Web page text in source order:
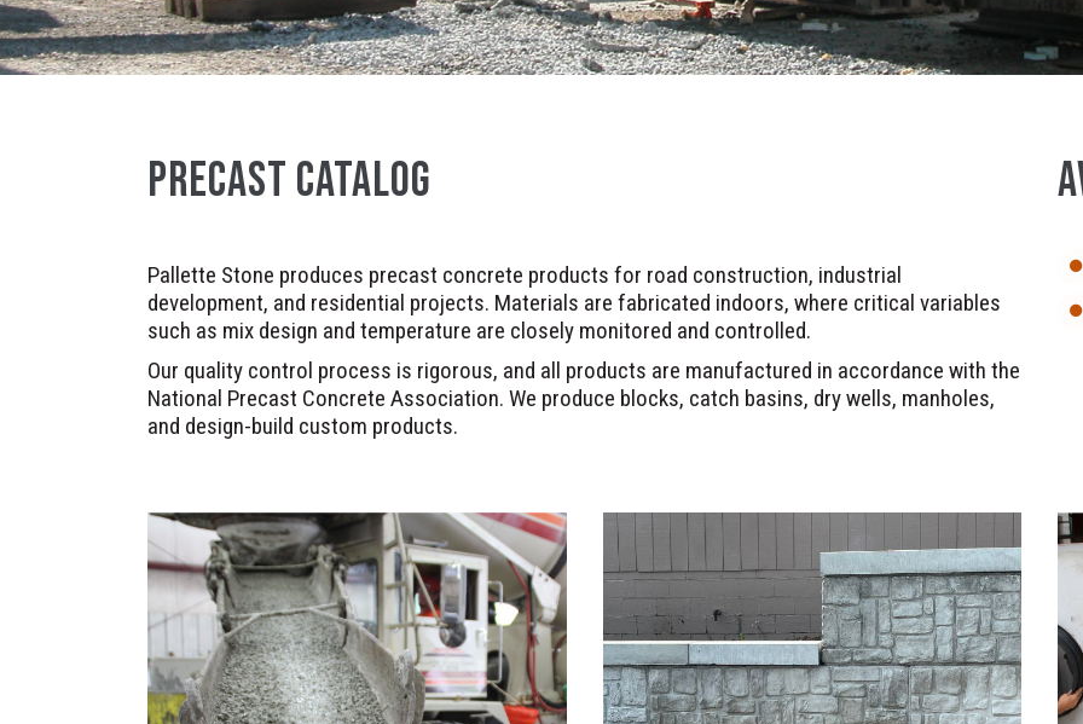
PRECAST CATALOG
Pallette Stone produces precast concrete products for road construction, industrial
development, and residential projects. Materials are fabricated indoors, where critical variables
such as mix design and temperature are closely monitored and controlled.
Our quality control process is rigorous, and all products are manufactured in accordance with the
National Precast Concrete Association. We produce blocks, catch basins, dry wells, manholes,
and design-build custom products.